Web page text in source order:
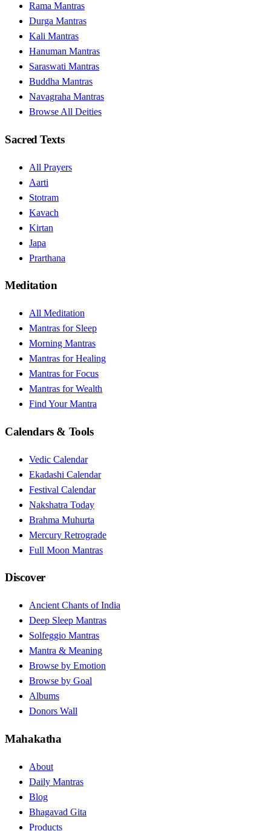
Rama Mantras
Durga Mantras
Kali Mantras
Hanuman Mantras
Saraswati Mantras
Buddha Mantras
Navagraha Mantras
Browse All Deities
Sacred Texts
All Prayers
Aarti
Stotram
Kavach
Kirtan
Japa
Prarthana
Meditation
All Meditation
Mantras for Sleep
Morning Mantras
Mantras for Healing
Mantras for Focus
Mantras for Wealth
Find Your Mantra
Calendars & Tools
Vedic Calendar
Ekadashi Calendar
Festival Calendar
Nakshatra Today
Brahma Muhurta
Mercury Retrograde
Full Moon Mantras
Discover
Ancient Chants of India
Deep Sleep Mantras
Solfeggio Mantras
Mantra & Meaning
Browse by Emotion
Browse by Goal
Albums
Donors Wall
Mahakatha
About
Daily Mantras
Blog
Bhagavad Gita
Products